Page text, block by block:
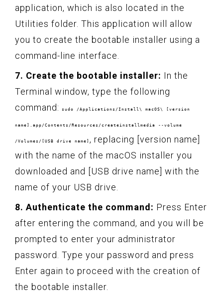
application, which is also located in the
Utilities folder. This application will allow
you to create the bootable installer using a
command-line interface.
7. Create the bootable installer: In the
Terminal window, type the following
command:
sudo /Applications/Install\ macOS\ [version
name].app/Contents/Resources/createinstallmedia --volume
/Volumes/[USB drive name] , replacing [version name]
with the name of the macOS installer you
downloaded and [USB drive name] with the
name of your USB drive.
8. Authenticate the command: Press Enter
after entering the command, and you will be
prompted to enter your administrator
password. Type your password and press
Enter again to proceed with the creation of
the bootable installer.